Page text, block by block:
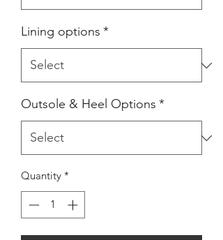
Lining options *
Outsole & Heel Options *
Quantity *